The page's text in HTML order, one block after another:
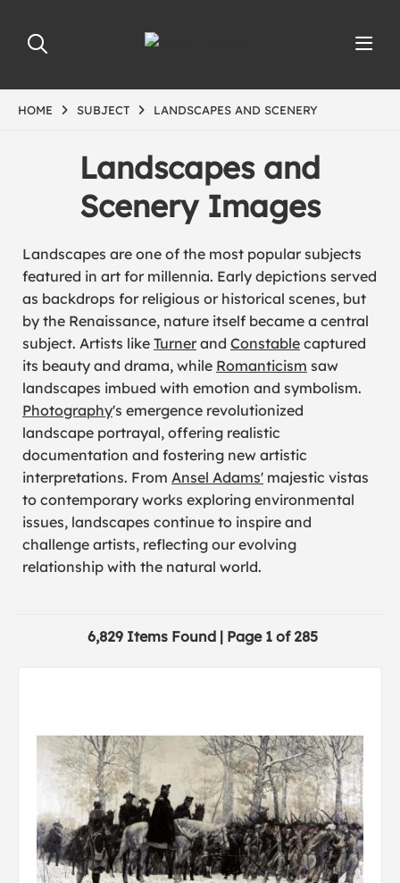
HOME SUBJECT LANDSCAPES AND SCENERY
Landscapes and
Scenery Images
Landscapes are one of the most popular subjects
featured in art for millennia. Early depictions served
as backdrops for religious or historical scenes, but
by the Renaissance, nature itself became a central
subject. Artists like Turner and Constable captured
its beauty and drama, while Romanticism saw
landscapes imbued with emotion and symbolism.
Photography's emergence revolutionized
landscape portrayal, offering realistic
documentation and fostering new artistic
interpretations. From Ansel Adams' majestic vistas
to contemporary works exploring environmental
issues, landscapes continue to inspire and
challenge artists, reflecting our evolving
relationship with the natural world.
6,829 Items Found | Page 1 of 285